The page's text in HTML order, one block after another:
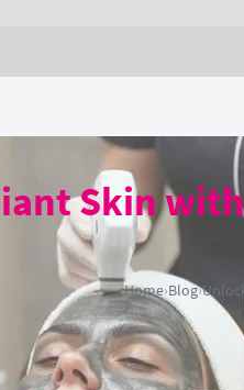
Skin
Home›Blog›